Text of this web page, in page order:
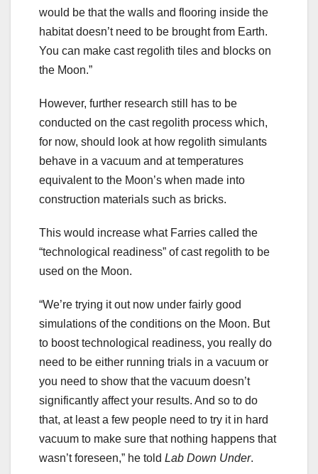
would be that the walls and flooring inside the
habitat doesn’t need to be brought from Earth.
You can make cast regolith tiles and blocks on
the Moon.”
However, further research still has to be
conducted on the cast regolith process which,
for now, should look at how regolith simulants
behave in a vacuum and at temperatures
equivalent to the Moon’s when made into
construction materials such as bricks.
This would increase what Farries called the
“technological readiness” of cast regolith to be
used on the Moon.
“We’re trying it out now under fairly good
simulations of the conditions on the Moon. But
to boost technological readiness, you really do
need to be either running trials in a vacuum or
you need to show that the vacuum doesn’t
significantly affect your results. And so to do
that, at least a few people need to try it in hard
vacuum to make sure that nothing happens that
wasn’t foreseen,” he told Lab Down Under.